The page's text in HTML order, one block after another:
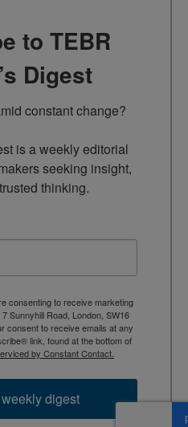
to TEBR
Digest
constant change?
is a weekly editorial
seeking insight,
thinking.
consenting to receive marketing
Sunnyhill Road, London, SW16
consent to receive emails at any
link, found at the bottom of
by Constant Contact.
digest